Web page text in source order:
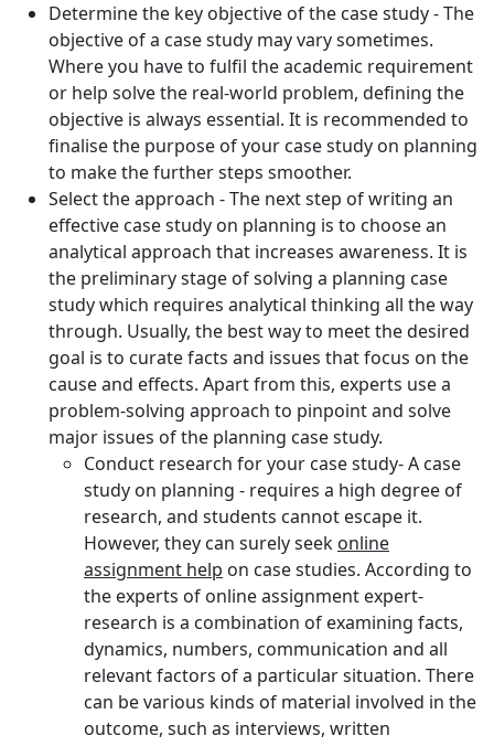
Determine the key objective of the case study - The
objective of a case study may vary sometimes.
Where you have to fulfil the academic requirement
or help solve the real-world problem, defining the
objective is always essential. It is recommended to
finalise the purpose of your case study on planning
to make the further steps smoother.
Select the approach - The next step of writing an
effective case study on planning is to choose an
analytical approach that increases awareness. It is
the preliminary stage of solving a planning case
study which requires analytical thinking all the way
through. Usually, the best way to meet the desired
goal is to curate facts and issues that focus on the
cause and effects. Apart from this, experts use a
problem-solving approach to pinpoint and solve
major issues of the planning case study.
Conduct research for your case study- A case
study on planning - requires a high degree of
research, and students cannot escape it.
However, they can surely seek online
assignment help on case studies. According to
the experts of online assignment expert-
research is a combination of examining facts,
dynamics, numbers, communication and all
relevant factors of a particular situation. There
can be various kinds of material involved in the
outcome, such as interviews, written